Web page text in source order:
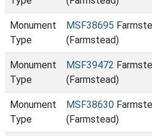
Monument
Type
MSF38695
(Farmstead)
Monument
Type
MSF39472
(Farmstead)
Monument
Type
MSF38630
(Farmstead)